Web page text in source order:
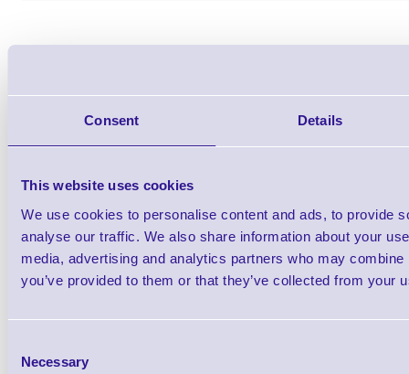
Consent Details
This website uses cookies
We use cookies to personalise content and ads, to provide
analyse our traffic. We also share information about your
media, advertising and analytics partners who may
you’ve provided to them or that they’ve collected from your
Selection
Necessary
Wristbands
Brand: ZebraMPN:
Zebra ZipShip Z-Band Comfort